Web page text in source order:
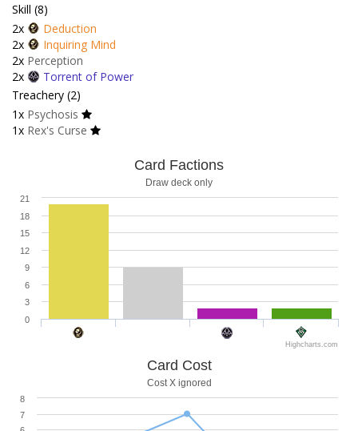
Skill (8)
2x
Deduction
2x
Inquiring Mind
2x Perception
2x
Torrent of Power
Treachery (2)
1x Psychosis
1x Rex's Curse
Card Factions
Draw deck only
0
3
6
9
12
15
18
21
Highcharts.com
Card Cost
Cost X ignored
7
8